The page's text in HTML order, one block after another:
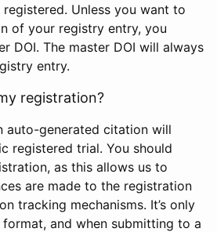
Unless you want to
of your registry entry, you
DOI. The master DOI will always
entry.
registration?
auto-generated citation will
registered trial. You should
as this allows us to
are made to the registration
tracking mechanisms. It’s only
and when submitting to a